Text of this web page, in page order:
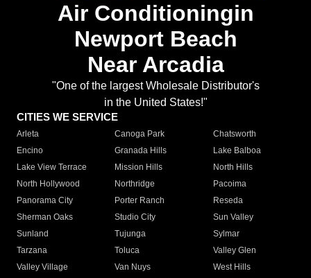
Air Conditioningin
Newport Beach
Near Arcadia
"One of the largest Wholesale Distributor's
in the United States!"
CITIES WE SERVICE
Arleta Canoga Park
Chatsworth
Encino
Granada Hills
Lake Balboa
Lake View Terrace
Mission Hills
North Hills
North Hollywood
Northridge
Pacoima
Panorama City
Porter Ranch
Reseda
Sherman Oaks
Studio City
Sun Valley
Sunland
Tujunga
Sylmar
Tarzana
Toluca
Valley Glen
Valley Village
Van Nuys
West Hills